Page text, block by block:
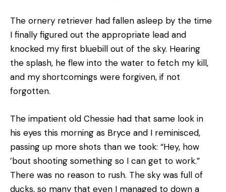
The ornery retriever had fallen asleep by the time
I finally figured out the appropriate lead and
knocked my first bluebill out of the sky. Hearing
the splash, he flew into the water to fetch my kill,
and my shortcomings were forgiven, if not
forgotten.
The impatient old Chessie had that same look in
his eyes this morning as Bryce and I reminisced,
passing up more shots than we took: “Hey, how
’bout shooting something so I can get to work.”
There was no reason to rush. The sky was full of
ducks, so many that even I managed to down a